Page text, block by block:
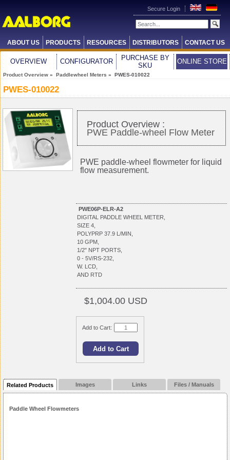
Secure Login
ABOUT US PRODUCTS RESOURCES DISTRIBUTORS CONTACT US
OVERVIEW CONFIGURATOR
PURCHASE BY
SKU
ONLINE STORE
Product Overview » Paddlewheel Meters » PWES-010022
PWES-010022
Product Overview :
PWE Paddle-wheel Flow Meter
PWE paddle-wheel flowmeter for liquid
flow measurement.
PWE06P-ELR-A2
DIGITAL PADDLE WHEEL METER,
SIZE 4,
POLYPRP 37.9 L/MIN,
10 GPM,
1/2" NPT PORTS,
0 - 5V/RS-232,
W. LCD,
AND RTD
$1,004.00 USD
Add to Cart:
Related Products Images Links Files / Manuals
Paddle Wheel Flowmeters